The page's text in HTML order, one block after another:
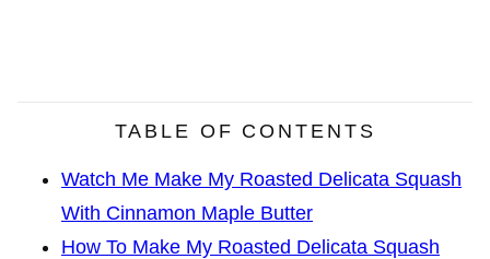
TABLE OF CONTENTS
Watch Me Make My Roasted Delicata Squash
With Cinnamon Maple Butter
How To Make My Roasted Delicata Squash